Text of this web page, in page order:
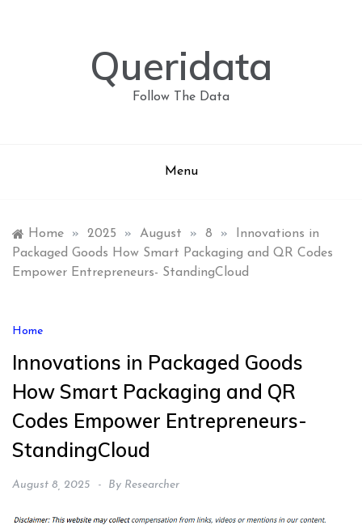
Queridata
Follow The Data
Menu
Home » 2025 » August » 8 »
Innovations in
Packaged Goods How Smart Packaging and QR Codes
Empower Entrepreneurs- StandingCloud
Home
Innovations in Packaged Goods
How Smart Packaging and QR
Codes Empower Entrepreneurs-
StandingCloud
August 8, 2025 By Researcher